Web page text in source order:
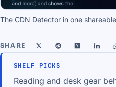
The CDN Detector in one
SHARE
SHELF PICKS
Reading and desk gear